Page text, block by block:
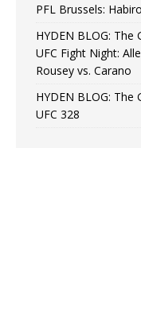
PFL Brussels:
HYDEN BLOG:
UFC Fight Night:
Rousey vs. Carano
HYDEN BLOG:
UFC 328